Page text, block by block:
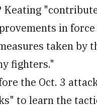
Keating
in
taken by
fighters."
the Oct. 3
to learn the